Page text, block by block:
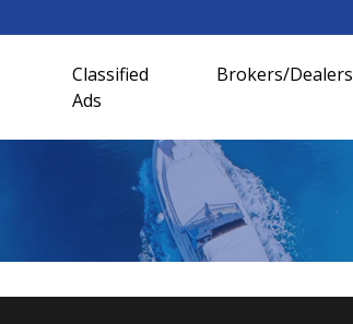
Classified
Ads
Brokers/Dealers